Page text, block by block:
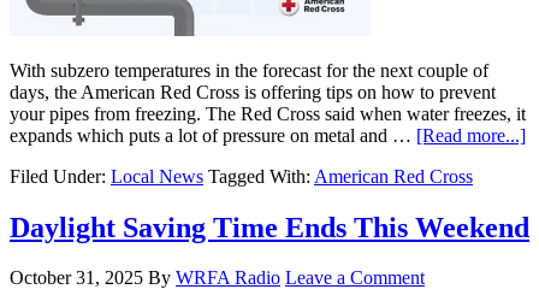
With subzero temperatures in the forecast for the next couple of
days, the American Red Cross is offering tips on how to prevent
your pipes from freezing. The Red Cross said when water freezes, it
expands which puts a lot of pressure on metal and … [Read more...]
Filed Under: Local News Tagged With: American Red Cross
Daylight Saving Time Ends This Weekend
October 31, 2025 By WRFA Radio Leave a Comment